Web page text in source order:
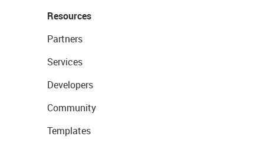
Resources
Partners
Services
Developers
Community
Templates